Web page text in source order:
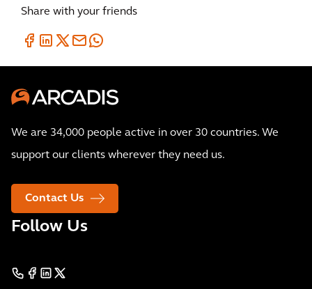
Share with your friends
We are 34,000 people active in over 30 countries. We
support our clients wherever they need us.
Contact Us
Follow Us